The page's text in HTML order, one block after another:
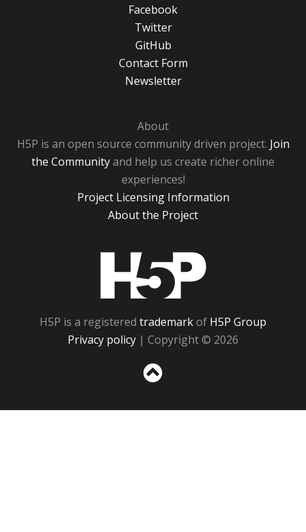
Facebook
Twitter
GitHub
Contact Form
Newsletter
About
H5P is an open source community driven project. Join
the Communityand help us create richer online
experiences!
Project Licensing Information
About the Project
H5P is a registered trademarkof H5P Group
Privacy policy | Copyright © 2026